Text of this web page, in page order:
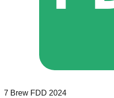
7 Brew FDD 2024